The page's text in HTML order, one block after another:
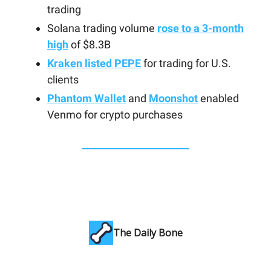
trading
Solana trading volume rose to a 3-month
highof $8.3B
Kraken listed PEPEfor trading for U.S.
clients
Phantom Wallet and Moonshotenabled
Venmo for crypto purchases
The Daily Bone